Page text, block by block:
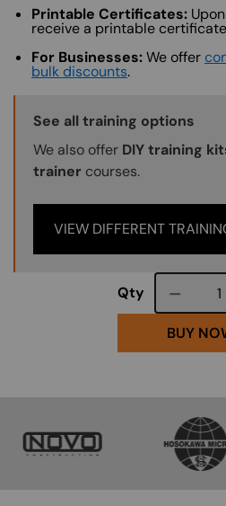
Printable Certificates:
receive a printable
For Businesses:We offer
bulk discounts.
Training Options Callout
See all training options
We also offer DIY training
trainer courses.
VIEW DIFFERENT
Qty
BUY